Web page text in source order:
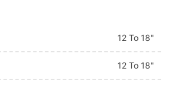
12 To 18"
12 To 18"